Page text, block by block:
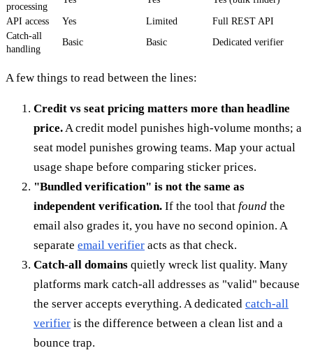
processing
API access Yes Limited
Full REST API
Catch-all
handling
Basic Basic Dedicated verifier
A few things to read between the lines:
Credit vs seat pricing matters more than headline
price.A credit model punishes high-volume months; a
seat model punishes growing teams. Map your actual
usage shape before comparing sticker prices.
"Bundled verification" is not the same as
independent verification. If the tool that found the
email also grades it, you have no second opinion. A
separate email verifier acts as that check.
Catch-all domains quietly wreck list quality. Many
platforms mark catch-all addresses as "valid" because
the server accepts everything. A dedicated catch-all
verifier is the difference between a clean list and a
bounce trap.